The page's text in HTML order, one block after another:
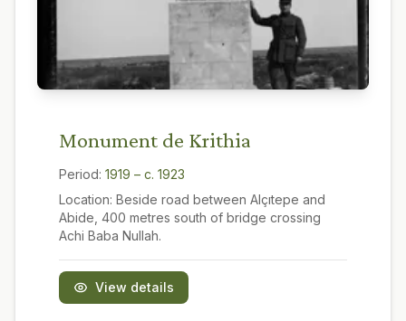
Monument de Krithia
Period: 1919 – c. 1923
Location: Beside road between Alçıtepe and
Abide, 400 metres south of bridge crossing
Achi Baba Nullah.
View details